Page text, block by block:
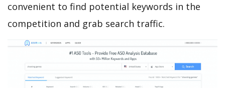
convenient to find potential keywords in the
competition and grab search traffic.